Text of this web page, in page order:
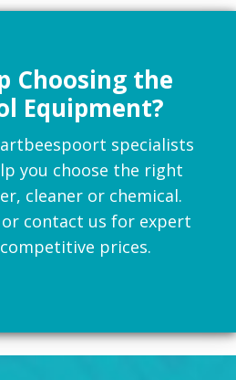
Choosing the
Equipment?
specialists
you choose the right
cleaner or chemical.
contact us for expert
prices.